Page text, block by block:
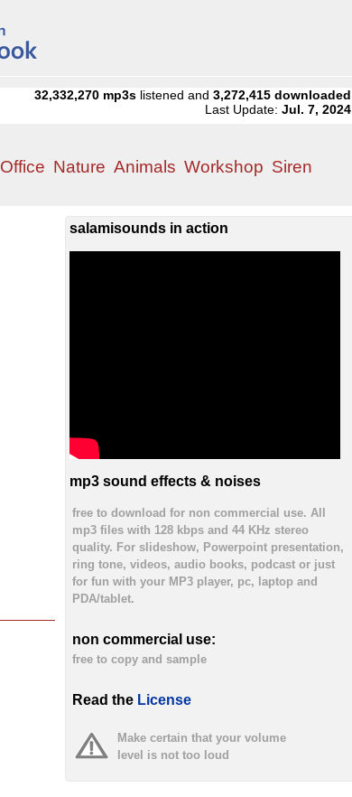
32,332,270 mp3s listened and3,272,415 downloaded
Last Update:Jul. 7, 2024
Office Nature Animals Workshop Siren
salamisounds in action
mp3 sound effects & noises
free to download for non commercial use. All
mp3 files with 128 kbps and 44 KHz stereo
quality. For slideshow, Powerpoint presentation,
ring tone, videos, audio books, podcast or just
for fun with your MP3 player, pc, laptop and
PDA/tablet.
non commercial use:
free to copy and sample
Read the License
Make certain that your volume
level is not too loud